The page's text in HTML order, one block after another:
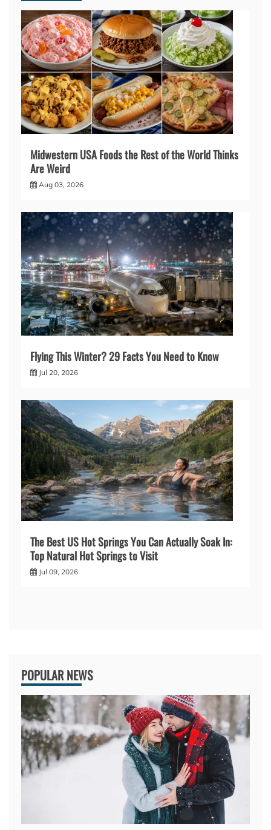
Midwestern USA Foods the Rest of the World Thinks
Are Weird
Aug 03, 2026
Flying This Winter? 29 Facts You Need to Know
Jul 20, 2026
The Best US Hot Springs You Can Actually Soak In:
Top Natural Hot Springs to Visit
Jul 09, 2026
POPULAR NEWS